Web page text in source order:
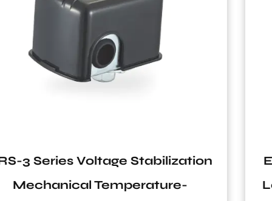
EPC-2 Series 110V-240V 10A
Lack Water Protection